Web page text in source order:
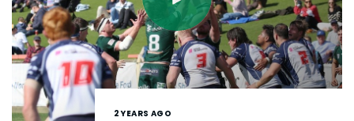
2 YEARS AGO